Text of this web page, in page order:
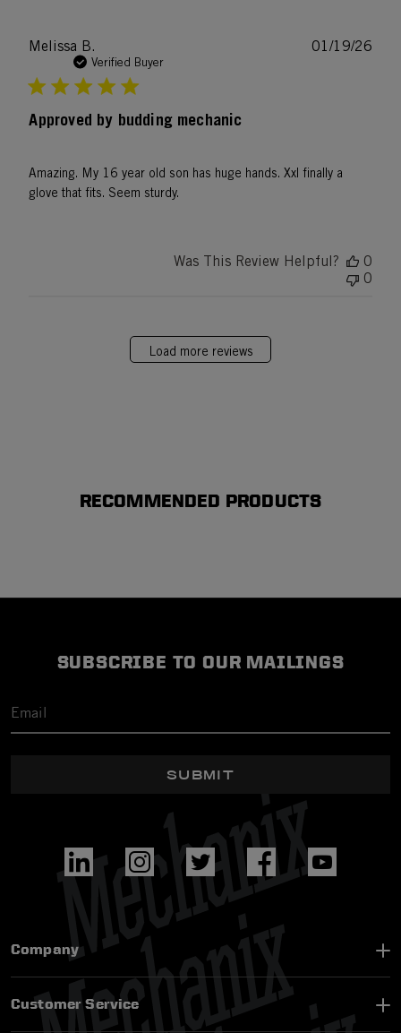
Melissa B.
Verified Buyer
Approved by budding mechanic
Amazing. My 16 year old son has huge hands. Xxl finally a
glove that fits. Seem sturdy.
01/19/26
Was This Review Helpful?
0
0
Load more reviews
RECOMMENDED PRODUCTS
SUBSCRIBE TO OUR MAILINGS
SUBMIT
Company
Customer Service